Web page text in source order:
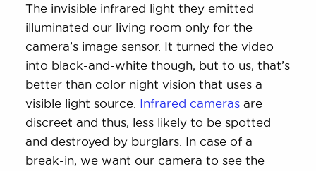
The invisible infrared light they emitted
illuminated our living room only for the
camera’s image sensor. It turned the video
into black-and-white though, but to us, that’s
better than color night vision that uses a
visible light source. Infrared cameras are
discreet and thus, less likely to be spotted
and destroyed by burglars. In case of a
break-in, we want our camera to see the